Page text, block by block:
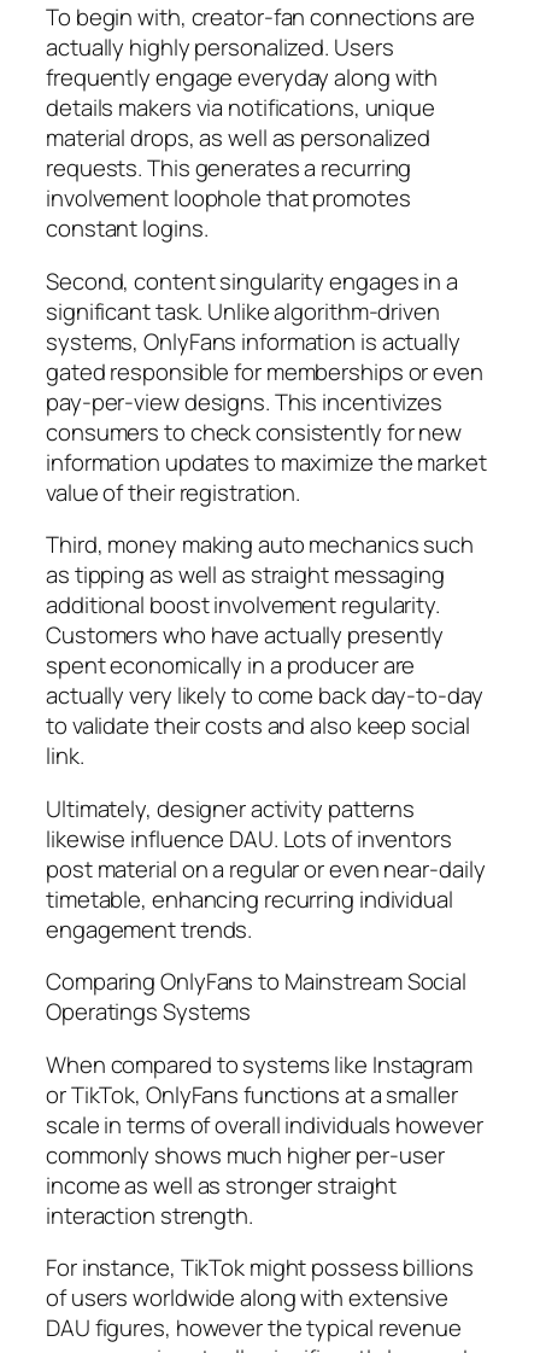
To begin with, creator-fan connections are
actually highly personalized. Users
frequently engage everyday along with
details makers via notifications, unique
material drops, as well as personalized
requests. This generates a recurring
involvement loophole that promotes
constant logins.
Second, content singularity engages in a
significant task. Unlike algorithm-driven
systems, OnlyFans information is actually
gated responsible for memberships or even
pay-per-view designs. This incentivizes
consumers to check consistently for new
information updates to maximize the market
value of their registration.
Third, money making auto mechanics such
as tipping as well as straight messaging
additional boost involvement regularity.
Customers who have actually presently
spent economically in a producer are
actually very likely to come back day-to-day
to validate their costs and also keep social
link.
Ultimately, designer activity patterns
likewise influence DAU. Lots of inventors
post material on a regular or even near-daily
timetable, enhancing recurring individual
engagement trends.
Comparing OnlyFans to Mainstream Social
Operatings Systems
When compared to systems like Instagram
or TikTok, OnlyFans functions at a smaller
scale in terms of overall individuals however
commonly shows much higher per-user
income as well as stronger straight
interaction strength.
For instance, TikTok might possess billions
of users worldwide along with extensive
DAU figures, however the typical revenue